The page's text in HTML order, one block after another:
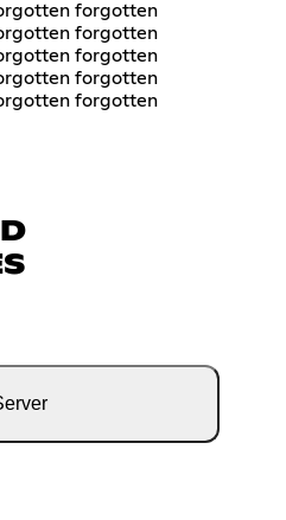
forgotten
forgotten
forgotten
forgotten
forgotten